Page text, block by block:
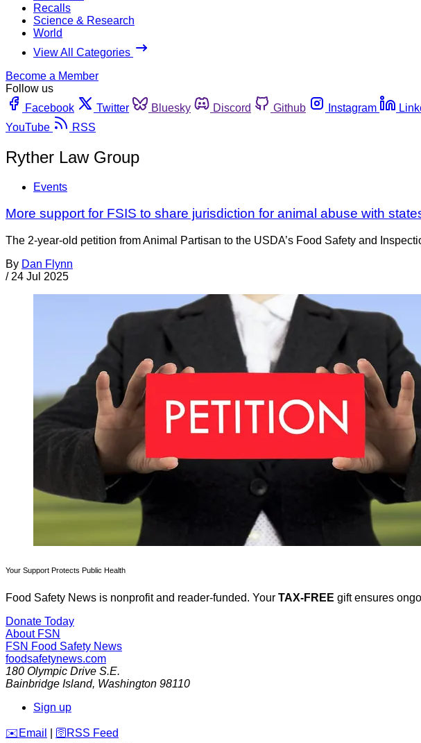
Recalls
Science & Research
World
View All Categories
Become a Member
Follow us
Facebook
Twitter Bluesky Discord Github Instagram
YouTube
RSS
Ryther Law Group
Events
More support for FSIS to share jurisdiction for animal abuse with
The 2-year-old petition from Animal Partisan to the USDA’s Food Safety and
By Dan Flynn
/ 24 Jul 2025
Your Support Protects Public Health
Food Safety News is nonprofit and reader-funded. Your TAX-FREE gift ensures
Donate Today
About FSN
FSN Food Safety News
foodsafetynews.com
180 Olympic Drive S.E.
Bainbridge Island, Washington 98110
Sign up
️✉️ Email 🛜 RSS Feed